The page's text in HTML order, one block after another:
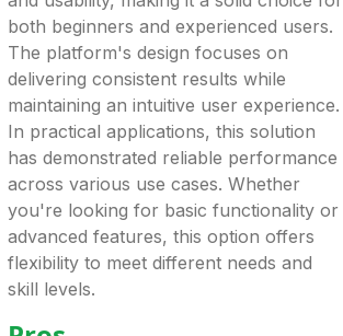
both beginners and experienced users.
The platform's design focuses on
delivering consistent results while
maintaining an intuitive user experience.
In practical applications, this solution
has demonstrated reliable performance
across various use cases. Whether
you're looking for basic functionality or
advanced features, this option offers
flexibility to meet different needs and
skill levels.